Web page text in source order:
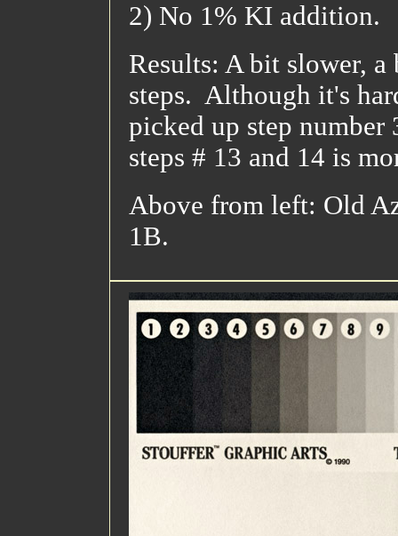
2) No 1% KI addition.
Results: A bit slower,
steps. Although it's
picked up step number
steps # 13 and 14 is
Above from left: Old
1B.